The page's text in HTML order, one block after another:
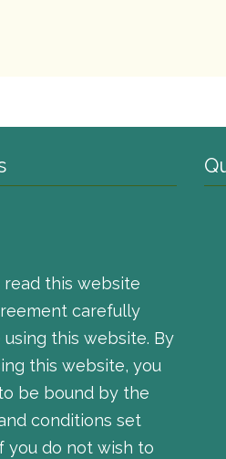
read this website
carefully
using this website. By
this website, you
be bound by the
conditions set
you do not wish to